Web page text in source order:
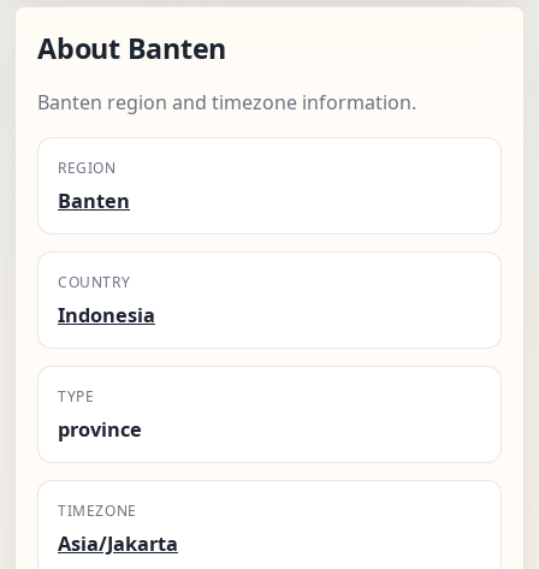
About Banten
Banten region and timezone information.
REGION
Banten
COUNTRY
Indonesia
TYPE
province
TIMEZONE
Asia/Jakarta